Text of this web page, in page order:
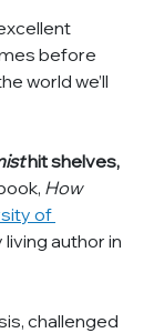
before
world we’ll
hit shelves,
How
of
author in
challenged